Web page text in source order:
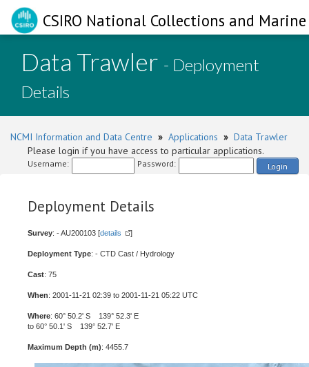
CSIRO National Collections and
Data Trawler - Deployment
Details
NCMI Information and Data Centre » Applications » Data Trawler
Please login if you have access to particular applications.
Username: Password: Login
Deployment Details
Survey: - AU200103 [details ]
Deployment Type: - CTD Cast / Hydrology
Cast: 75
When: 2001-11-21 02:39 to 2001-11-21 05:22 UTC
Where: 60° 50.2' S 139° 52.3' E
to 60° 50.1' S 139° 52.7' E
Maximum Depth (m): 4455.7